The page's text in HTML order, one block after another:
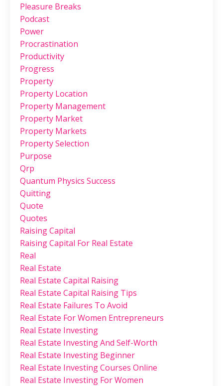
Pleasure Breaks
Podcast
Power
Procrastination
Productivity
Progress
Property
Property Location
Property Management
Property Market
Property Markets
Property Selection
Purpose
Qrp
Quantum Physics Success
Quitting
Quote
Quotes
Raising Capital
Raising Capital For Real Estate
Real
Real Estate
Real Estate Capital Raising
Real Estate Capital Raising Tips
Real Estate Failures To Avoid
Real Estate For Women Entrepreneurs
Real Estate Investing
Real Estate Investing And Self-Worth
Real Estate Investing Beginner
Real Estate Investing Courses Online
Real Estate Investing For Women